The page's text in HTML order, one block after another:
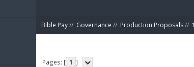
Bible Pay// Governance // Production Proposals//
Pages: [ 1 ]